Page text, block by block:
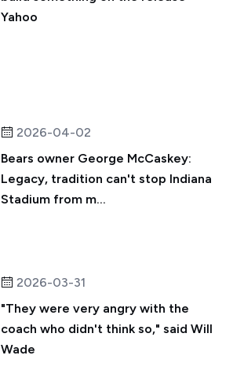
Yahoo
2026-04-02
Bears owner George McCaskey:
Legacy, tradition can't stop Indiana
Stadium from m...
2026-03-31
"They were very angry with the
coach who didn't think so," said Will
Wade